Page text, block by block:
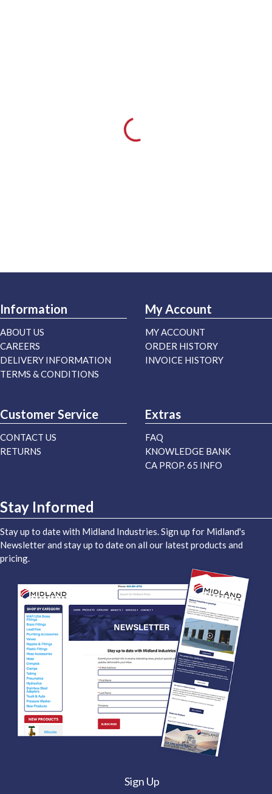
Information
ABOUT US
CAREERS
DELIVERY INFORMATION
TERMS & CONDITIONS
My Account
MY ACCOUNT
ORDER HISTORY
INVOICE HISTORY
Customer Service
CONTACT US
RETURNS
Extras
FAQ
KNOWLEDGE BANK
CA PROP. 65 INFO
Stay Informed
Stay up to date with Midland Industries. Sign up for Midland's
Newsletter and stay up to date on all our latest products and
pricing.
Sign Up